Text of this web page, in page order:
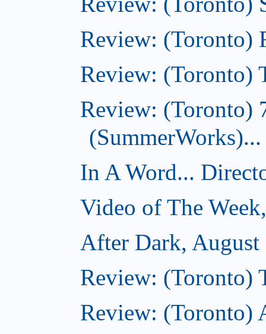
Review: (Toronto)
Review: (Toronto)
Review: (Toronto)
(SummerWorks)...
In A Word...
Video of The
After Dark, August
Review: (Toronto)
Review: (Toronto)